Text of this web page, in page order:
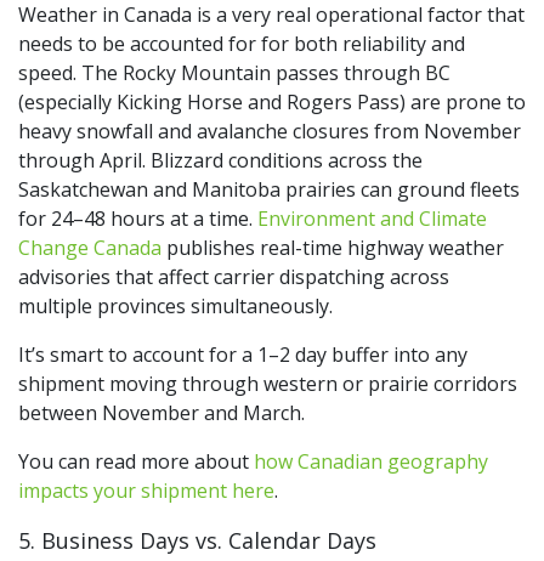
Weather in Canada is a very real operational factor that
needs to be accounted for for both reliability and
speed. The Rocky Mountain passes through BC
(especially Kicking Horse and Rogers Pass) are prone to
heavy snowfall and avalanche closures from November
through April. Blizzard conditions across the
Saskatchewan and Manitoba prairies can ground fleets
for 24–48 hours at a time. Environment and Climate
Change Canada publishes real-time highway weather
advisories that affect carrier dispatching across
multiple provinces simultaneously.
It’s smart to account for a 1–2 day buffer into any
shipment moving through western or prairie corridors
between November and March.
You can read more about how Canadian geography
impacts your shipment here.
5. Business Days vs. Calendar Days